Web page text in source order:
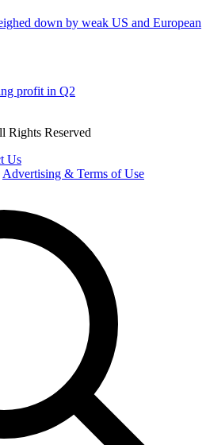
down by weak US and European
profit in Q2
Rights Reserved
Us
Advertising & Terms of Use